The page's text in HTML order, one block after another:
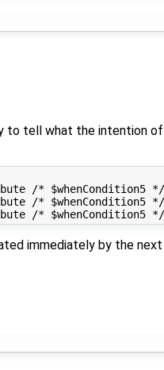
to tell what the intention of
/* $whenCondition5
/* $whenCondition5
immediately by the